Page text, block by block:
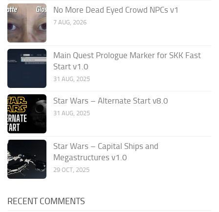
No More Dead Eyed Crowd NPCs v1
7 AUG, 2026
Main Quest Prologue Marker for SKK Fast
Start v1.0
31 AUG, 2025
Star Wars – Alternate Start v8.0
31 AUG, 2025
Star Wars – Capital Ships and
Megastructures v1.0
29 OCT, 2025
RECENT COMMENTS